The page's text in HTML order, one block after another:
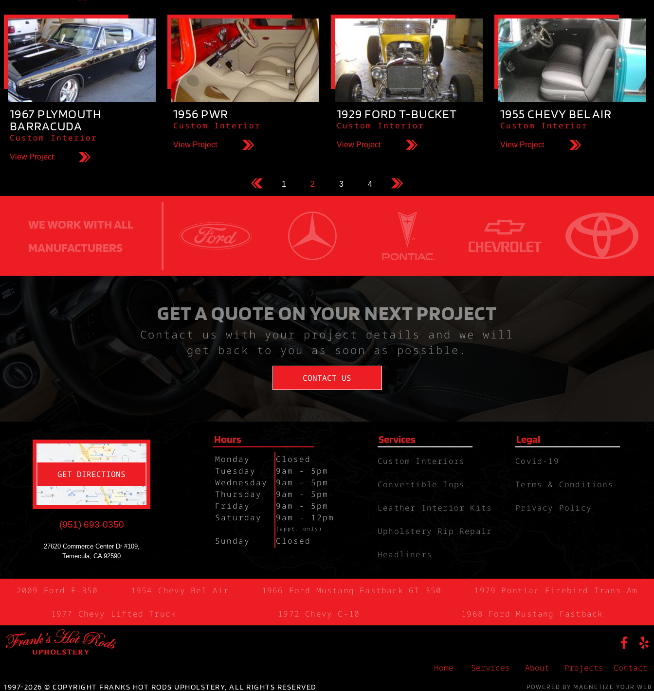
1967 PLYMOUTH
BARRACUDA
Custom Interior
View Project
1956 PWR
Custom Interior
View Project
1929 FORD T-BUCKET
Custom Interior
View Project
1955 CHEVY BEL AIR
Custom Interior
View Project
1 2 3 4
WE WORK WITH ALL
MANUFACTURERS
GET A QUOTE ON YOUR NEXT PROJECT
Contact us with your project details and we will
get back to you as soon as possible.
CONTACT US
GET DIRECTIONS
(951) 693-0350
27620 Commerce Center Dr #109,
Temecula, CA 92590
Hours
Monday
Tuesday
Wednesday
Thursday
Friday
Saturday
Sunday
Closed
9am - 5pm
9am - 5pm
9am - 5pm
9am - 5pm
9am - 12pm
(appt. only)
Closed
Services
Custom Interiors
Convertible Tops
Leather Interior Kits
Upholstery Rip Repair
Headliners
Legal
Covid-19
Terms & Conditions
Privacy Policy
2009 Ford F-350 1954 Chevy Bel Air 1966 Ford Mustang Fastback GT 350 1979 Pontiac Firebird Trans-Am
1977 Chevy Lifted Truck 1972 Chevy C-10 1968 Ford Mustang Fastback
Home Services About Projects Contact
1997-2026 © COPYRIGHT FRANKS HOT RODS UPHOLSTERY, ALL RIGHTS RESERVED POWERED BY MAGNETIZE YOUR WEB